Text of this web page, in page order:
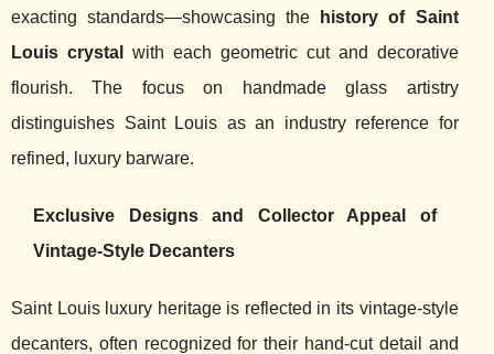
exacting standards—showcasing the
history of Saint
Louis crystal
with each geometric cut and decorative
flourish. The focus on handmade glass artistry
distinguishes Saint Louis as an industry reference for
refined, luxury barware.
Exclusive Designs and Collector Appeal of
Vintage-Style Decanters
Saint Louis luxury heritage is reflected in its vintage-style
decanters, often recognized for their hand-cut detail and